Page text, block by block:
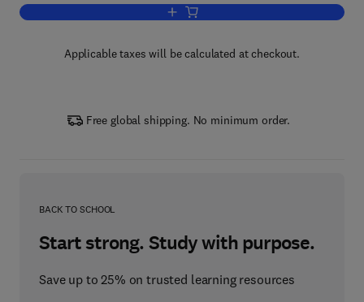
Add to cart, Handbook of Public
Applicable taxes will be calculated at checkout.
Free global shipping. No minimum order.
BACK TO SCHOOL
Start strong. Study with purpose.
Save up to 25% on trusted learning resources